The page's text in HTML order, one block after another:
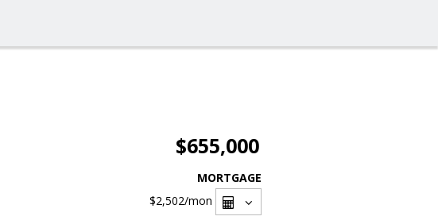
$655,000
MORTGAGE
$2,502/mon